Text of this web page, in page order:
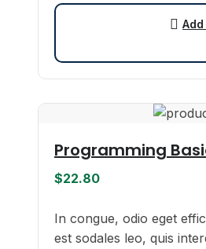
Programming
$22.80
In congue, odio eget
est sodales leo, quis